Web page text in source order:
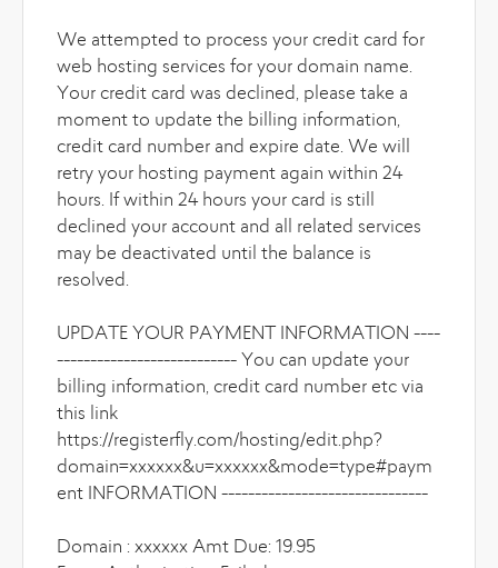
We attempted to process your credit card for
web hosting services for your domain name.
Your credit card was declined, please take a
moment to update the billing information,
credit card number and expire date. We will
retry your hosting payment again within 24
hours. If within 24 hours your card is still
declined your account and all related services
may be deactivated until the balance is
resolved.
UPDATE YOUR PAYMENT INFORMATION ----
--------------------------- You can update your
billing information, credit card number etc via
this link
https://registerfly.com/hosting/edit.php?
domain=xxxxxx&u=xxxxxx&mode=type#paym
ent INFORMATION -------------------------------
Domain : xxxxxx Amt Due: 19.95